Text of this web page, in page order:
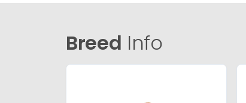
Breed Info